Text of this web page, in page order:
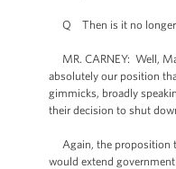
Q Then is it no longer
MR. CARNEY: Well,
absolutely our position
gimmicks, broadly
their decision to shut
Again, the proposition
would extend